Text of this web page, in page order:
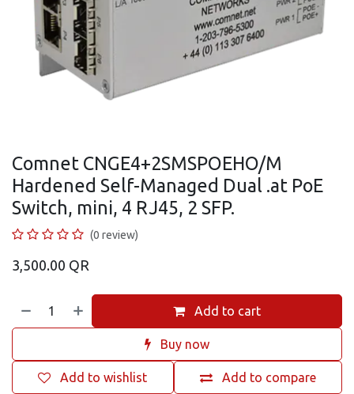
Comnet CNGE4+2SMSPOEHO/M
Hardened Self-Managed Dual .at PoE
Switch, mini, 4 RJ45, 2 SFP.
(0 review)
3,500.00 QR
Add to cart
Buy now
Add to compare
Add to wishlist